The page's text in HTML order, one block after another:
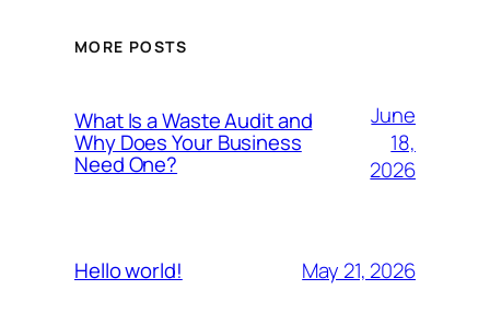
MORE POSTS
What Is a Waste Audit and
Why Does Your Business
Need One?
June
18,
2026
Hello world! May 21, 2026